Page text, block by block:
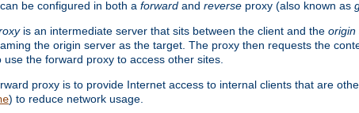
be configured in both a forward and reverse proxy (also known as
is an intermediate server that sits between the client and the origin
the origin server as the target. The proxy then requests the
use the forward proxy to access other sites.
proxy is to provide Internet access to internal clients that are
) to reduce network usage.